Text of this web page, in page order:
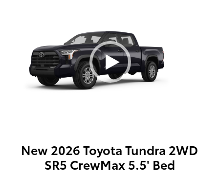
New 2026 Toyota Tundra 2WD
SR5 CrewMax 5.5' Bed